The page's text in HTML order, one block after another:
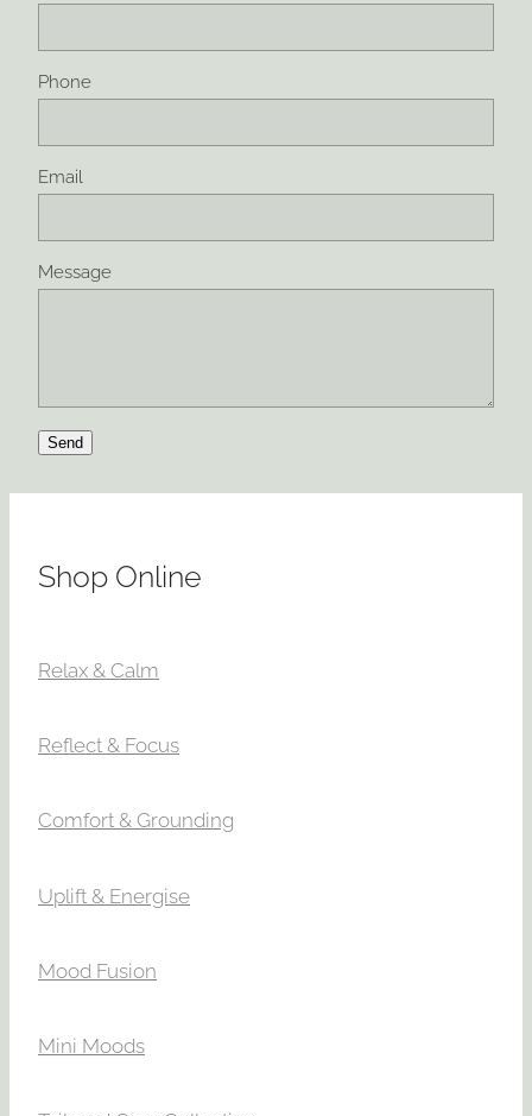
Phone
Email
Message
Send
Shop Online
Relax & Calm
Reflect & Focus
Comfort & Grounding
Uplift & Energise
Mood Fusion
Mini Moods